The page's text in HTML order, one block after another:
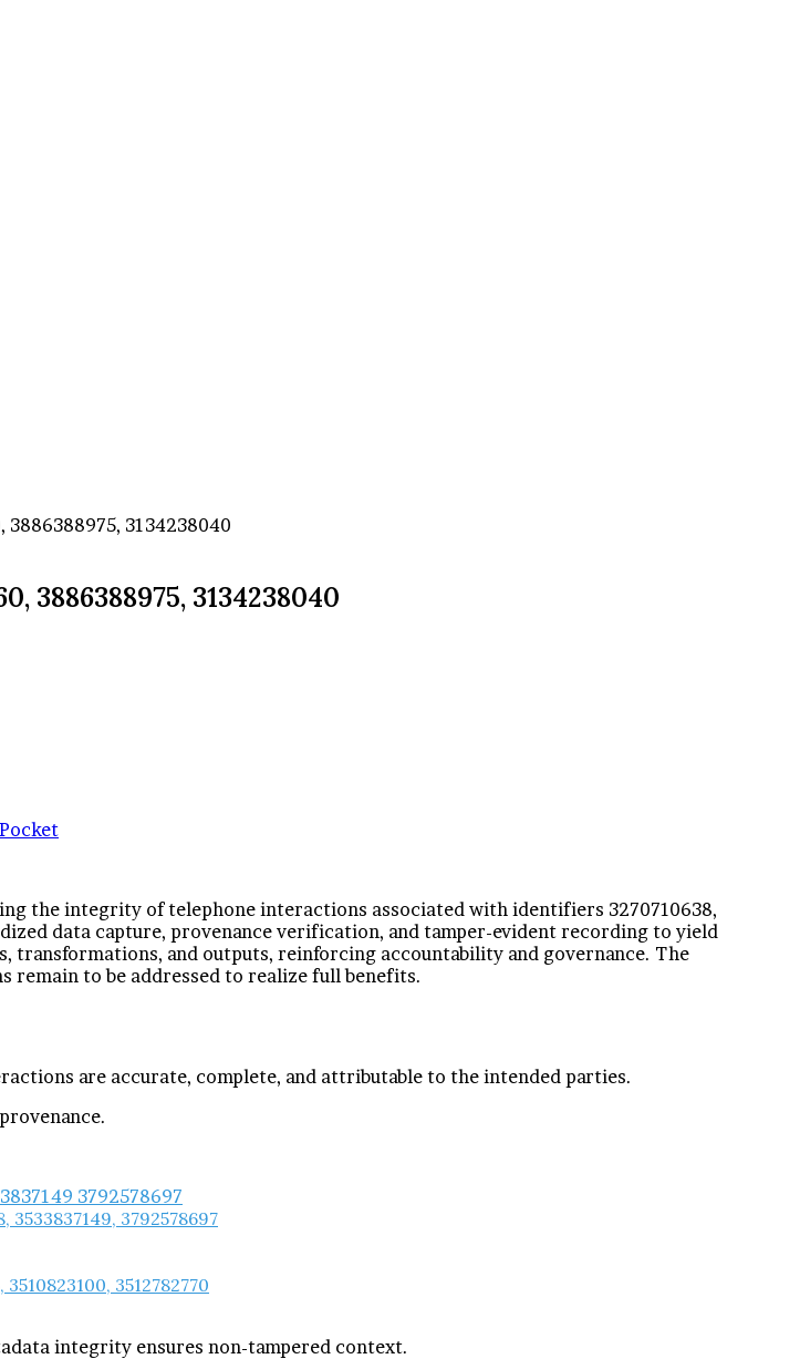
3134238040
3886388975, 3134238040
Pocket
the integrity of telephone interactions associated with identifiers 3270710638,
data capture, provenance verification, and tamper-evident recording to yield
and outputs, reinforcing accountability and governance. The
remain to be addressed to realize full benefits.
are accurate, complete, and attributable to the intended parties.
3533837149, 3792578697
3512782770
integrity ensures non-tampered context.